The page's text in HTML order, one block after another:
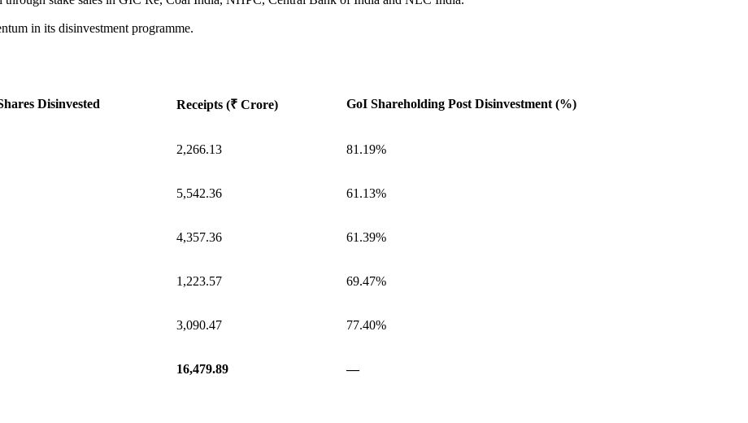
in its disinvestment programme.
Disinvested Receipts (₹ Crore) GoI Shareholding Post Disinvestment (%)
2,266.13 81.19%
5,542.36 61.13%
4,357.36 61.39%
1,223.57 69.47%
3,090.47 77.40%
16,479.89 —